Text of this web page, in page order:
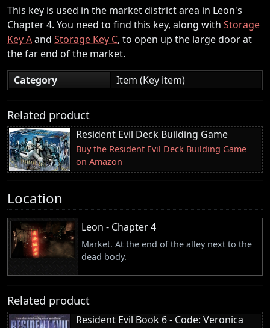
This key is used in the market district area in Leon's
Chapter 4. You need to find this key, along with Storage
Key Aand Storage Key C, to open up the large door at
the far end of the market.
Category
Item (Key item)
Related product
Resident Evil Deck Building Game
Buy the Resident Evil Deck Building Game
on Amazon
Location
Leon - Chapter 4
Market. At the end of the alley next to the
dead body.
Related product
Resident Evil Book 6 - Code: Veronica